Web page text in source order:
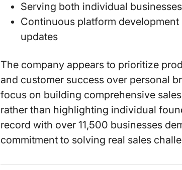
Serving both individual
Continuous platform development
updates
The company appears to prioritize
and customer success over personal
focus on building comprehensive
rather than highlighting individual
record with over 11,500 businesses
commitment to solving real sales